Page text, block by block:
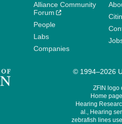
Alliance Community
Forum
People
Labs
Companies
© 1994–2026
ZFIN logo
Home
Hearing
al., Hearing
zebrafish lines